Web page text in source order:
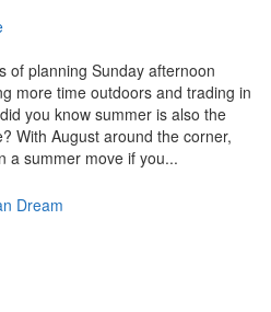
of planning Sunday afternoon
more time outdoors and trading in
you know summer is also the
With August around the corner,
a summer move if you...